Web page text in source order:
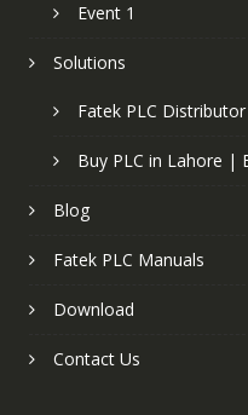
Event 1
Solutions
Fatek PLC
Buy PLC in Lahore |
Blog
Fatek PLC Manuals
Download
Contact Us